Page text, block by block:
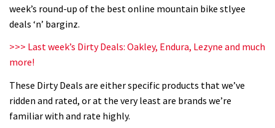
week’s round-up of the best online mountain bike stlyee
deals ‘n’ barginz.
>>> Last week’s Dirty Deals: Oakley, Endura, Lezyne and much
more!
These Dirty Deals are either specific products that we’ve
ridden and rated, or at the very least are brands we’re
familiar with and rate highly.